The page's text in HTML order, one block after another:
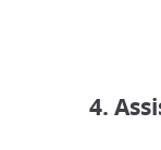
4.